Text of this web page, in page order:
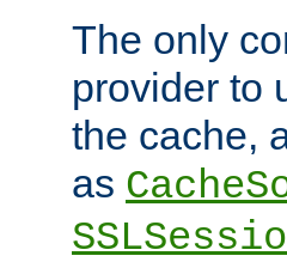
The only
provider to
the cache,
as